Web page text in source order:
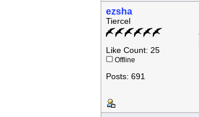
ezsha
Tiercel
Like Count: 25
Offline
Posts: 691